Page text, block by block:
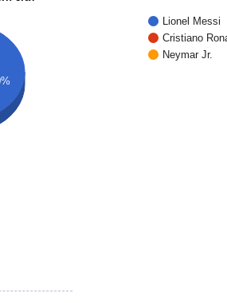
Lionel Messi
Cristiano
Neymar Jr.